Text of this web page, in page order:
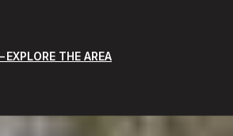
EXPLORE THE AREA